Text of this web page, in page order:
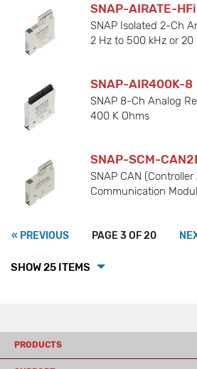
SNAP-AIRATE-HFi
SNAP Isolated 2-Ch
2 Hz to 500 kHz or
SNAP-AIR400K-8
SNAP 8-Ch Analog
400 K Ohms
SNAP-SCM-
SNAP CAN
Communication
« PREVIOUS PAGE 3 OF 20
SHOW 25 ITEMS
PRODUCTS